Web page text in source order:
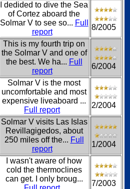
I dedided to dive the Sea
of Cortez aboard the
Solmar V to see so... Full
report
8/2005
This is my fourth trip on
the Solmar V and one of
the best. We ha... Full
report
6/2004
Solmar V is the most
uncomfortable and most
expensive liveaboard ...
Full report
2/2004
Solmar V visits Las Islas
Revillagigedos, about
250 miles off the... Full
report
1/2004
I wasn't aware of how
cold the thermoclines
can get. I only broug...
7/2003